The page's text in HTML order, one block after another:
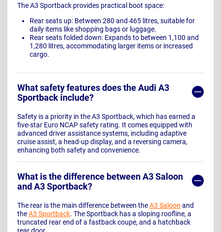
The A3 Sportback provides practical boot space:
Rear seats up: Between 280 and 465 litres, suitable for
daily items like shopping bags or luggage.
Rear seats folded down: Expands to between 1,100 and
1,280 litres, accommodating larger items or increased
cargo.
What safety features does the Audi A3
Sportback include?
Safety is a priority in the A3 Sportback, which has earned a
five-star Euro NCAP safety rating. It comes equipped with
advanced driver assistance systems, including adaptive
cruise assist, a head-up display, and a reversing camera,
enhancing both safety and convenience.
What is the difference between A3 Saloon
and A3 Sportback?
The rear is the main difference between theA3 Saloon and
theA3 Sportback. The Sportback has a sloping roofline, a
truncated rear end of a fastback coupe, and a hatchback